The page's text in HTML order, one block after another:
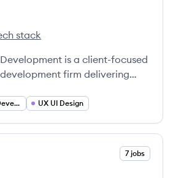
stack
is a client-focused
firm delivering
and web applications, AI,
Custom Software Development UX UI Design
7 jobs